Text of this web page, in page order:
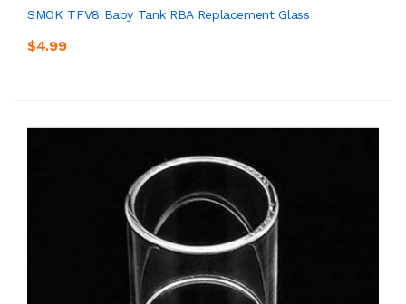
SMOK TFV8 Baby Tank RBA Replacement Glass
$4.99